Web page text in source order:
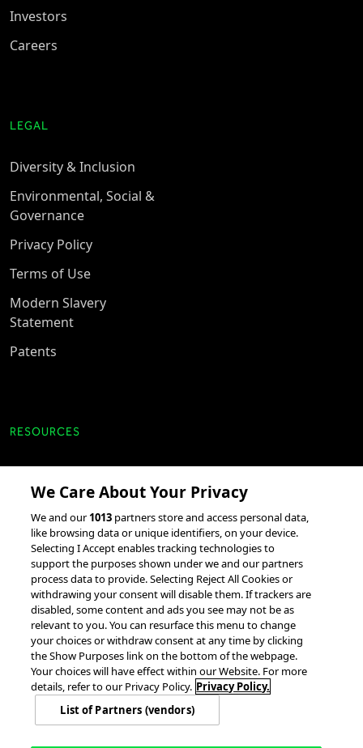
Investors
Careers
LEGAL
Diversity & Inclusion
Environmental, Social &
Governance
Privacy Policy
Terms of Use
Modern Slavery
Statement
Patents
RESOURCES
Client Success Stories
accesso Events
Partnerships &
Integrations
© 2026 accesso Technology Group, plc.
All Rights Reserved
Privacy Policy Terms of Use
Do Not Sell or Share My Information
Modern Slavery Statement
California Consumer Privacy Rights
We Care About Your Privacy
We and our1013 partners store and access personal data,
like browsing data or unique identifiers, on your device.
Selecting I Accept enables tracking technologies to
support the purposes shown under we and our partners
process data to provide. Selecting Reject All Cookies or
withdrawing your consent will disable them. If trackers are
disabled, some content and ads you see may not be as
relevant to you. You can resurface this menu to change
your choices or withdraw consent at any time by clicking
the Show Purposes link on the bottom of the webpage.
Your choices will have effect within our Website. For more
details, refer to our Privacy Policy. Privacy Policy.
List of Partners (vendors)